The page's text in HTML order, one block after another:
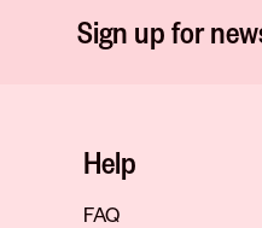
Sign up for
Help
FAQ